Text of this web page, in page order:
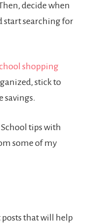
decide when
start searching for
shopping
stick to
savings.
tips with
some of my
posts that will help